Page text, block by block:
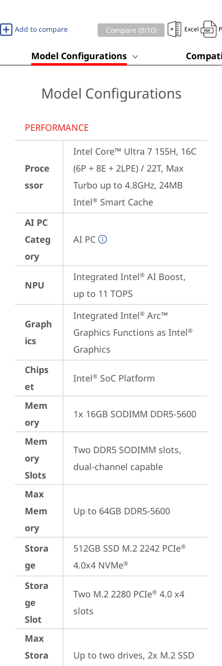
Add to compare Compare (0/10) Excel
Model Configurations
Model Configurations
PERFORMANCE
Proce
ssor
Intel Core™ Ultra 7 155H, 16C
(6P + 8E + 2LPE) / 22T, Max
Turbo up to 4.8GHz, 24MB
Intel® Smart Cache
AI PC
Categ
ory
AI PC
NPU
Integrated Intel® AI Boost,
up to 11 TOPS
Graph
ics
Integrated Intel® Arc™
Graphics Functions as Intel®
Graphics
Chips
et
Intel® SoC Platform
Mem
ory
1x 16GB SODIMM DDR5-5600
Mem
ory
Slots
Two DDR5 SODIMM slots,
dual-channel capable
Max
Mem
ory
Up to 64GB DDR5-5600
Stora
ge
512GB SSD M.2 2242 PCIe®
4.0x4 NVMe®
Stora
ge
Slot
Two M.2 2280 PCIe® 4.0 x4
slots
Max
Stora
Up to two drives, 2x M.2 SSD